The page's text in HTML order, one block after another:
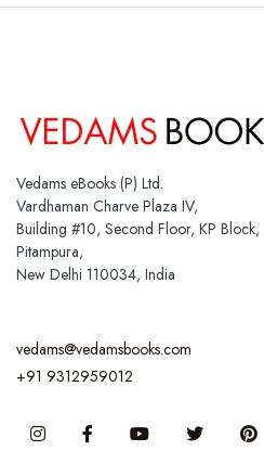
Vedams eBooks (P) Ltd.
Vardhaman Charve Plaza IV,
Building #10, Second Floor, KP Block,
Pitampura,
New Delhi 110034, India
vedams@vedamsbooks.com
+91 9312959012
InstagramFacebook You Tube Twitter